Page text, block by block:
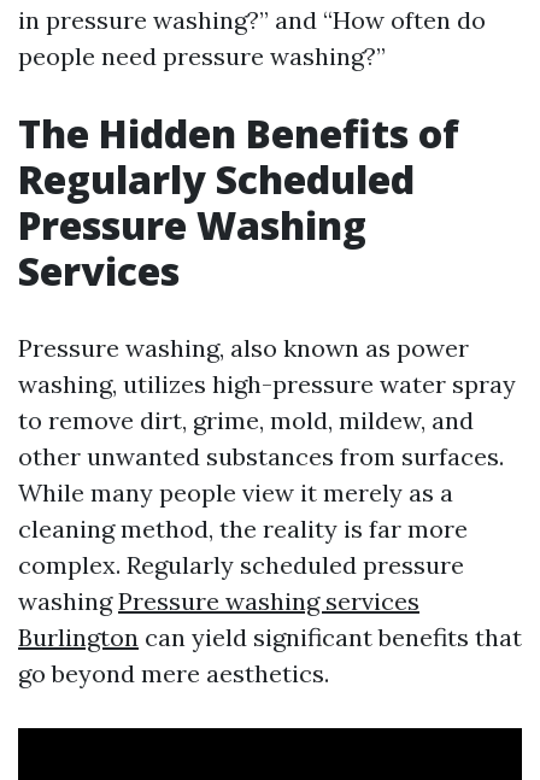
in pressure washing?” and “How often do
people need pressure washing?”
The Hidden Benefits of
Regularly Scheduled
Pressure Washing
Services
Pressure washing, also known as power
washing, utilizes high-pressure water spray
to remove dirt, grime, mold, mildew, and
other unwanted substances from surfaces.
While many people view it merely as a
cleaning method, the reality is far more
complex. Regularly scheduled pressure
washingPressure washing services
Burlington can yield significant benefits that
go beyond mere aesthetics.